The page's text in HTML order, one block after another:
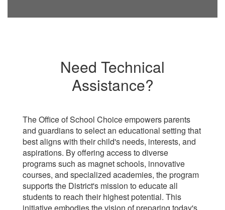
Need Technical
Assistance?
The Office of School Choice empowers parents
and guardians to select an educational setting that
best aligns with their child's needs, interests, and
aspirations. By offering access to diverse
programs such as magnet schools, innovative
courses, and specialized academies, the program
supports the District's mission to educate all
students to reach their highest potential. This